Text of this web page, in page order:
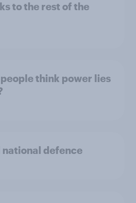
to the rest of the
think power lies
national defence